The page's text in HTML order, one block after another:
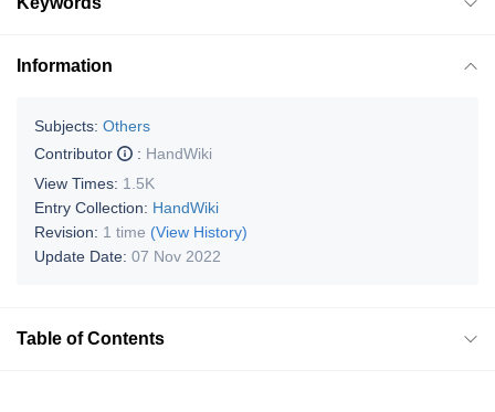
Information
Subjects: Others
Contributor
: HandWiki
View Times: 1.5K
Entry Collection: HandWiki
Revision: 1 time (View History)
Update Date: 07 Nov 2022
Table of Contents